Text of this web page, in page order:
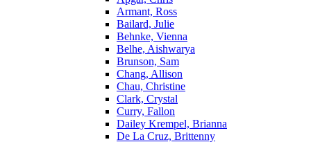
Armant, Ross
Bailard, Julie
Behnke, Vienna
Belhe, Aishwarya
Brunson, Sam
Chang, Allison
Chau, Christine
Clark, Crystal
Curry, Fallon
Dailey Krempel, Brianna
De La Cruz, Brittenny